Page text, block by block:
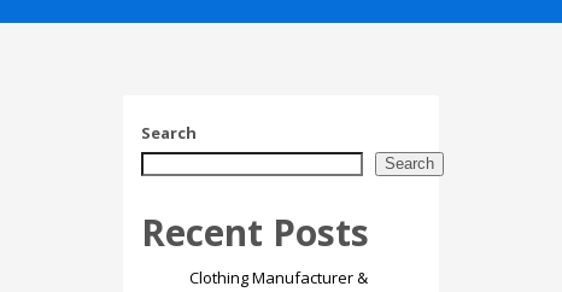
Search
Search
Recent Posts
Clothing Manufacturer &